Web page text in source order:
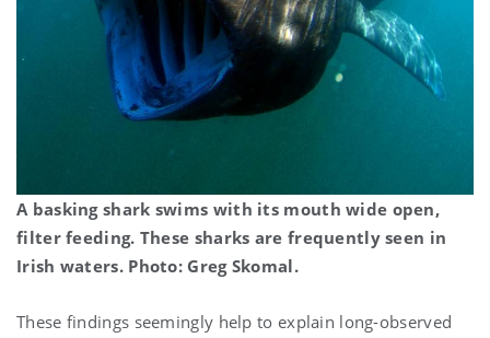
A basking shark swims with its mouth wide open,
filter feeding. These sharks are frequently seen in
Irish waters. Photo: Greg Skomal.
These findings seemingly help to explain long-observed